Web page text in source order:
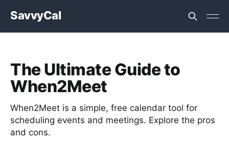
SavvyCal
The Ultimate Guide to
When2Meet
When2Meet is a simple, free calendar tool for
scheduling events and meetings. Explore the pros
and cons.